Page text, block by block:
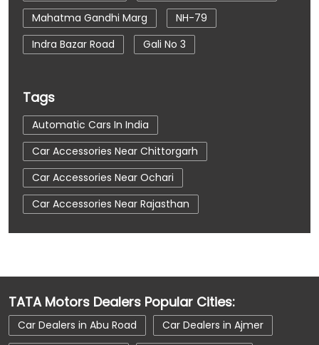
Mahatma Gandhi Marg
NH-79
Indra Bazar Road
Gali No 3
Tags
Automatic Cars In India
Car Accessories Near Chittorgarh
Car Accessories Near Ochari
Car Accessories Near Rajasthan
Car Dealerships
Car Dealerships Near Rajasthan
Car Service Near Me
Car Service Station
TATA Motors Dealers Popular Cities:
Car Dealers in Abu Road
Car Dealers in Ajmer